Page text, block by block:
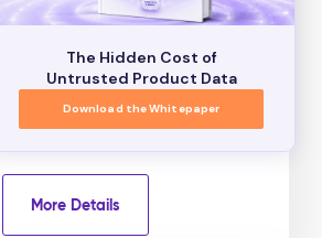
tailored, scalable, and highly
for any industry. With over
components, Pimcore’s no-
the creation and
data relationships across
and binary assets.
More Details
The Hidden Cost of
Untrusted Product Data
Download the Whitepaper